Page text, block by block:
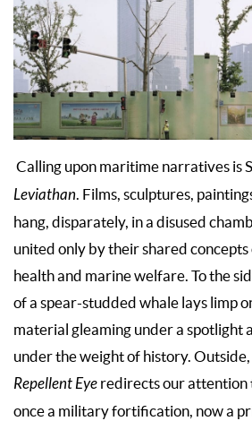
Calling upon maritime narratives is
Leviathan. Films, sculptures,
hang, disparately, in a disused
united only by their shared
health and marine welfare. To the
of a spear-studded whale lays limp
material gleaming under a spotlight
under the weight of history.
Repellent Eye redirects our attention
once a military fortification, now a